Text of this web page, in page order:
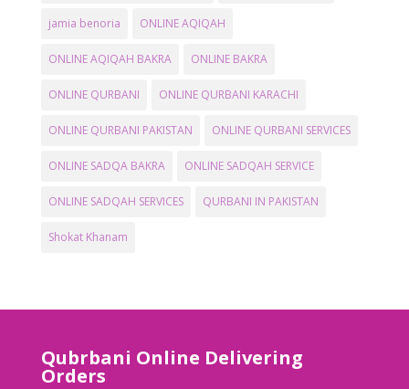
jamia benoria ONLINE AQIQAH
ONLINE AQIQAH BAKRA ONLINE BAKRA
ONLINE QURBANI ONLINE QURBANI KARACHI
ONLINE QURBANI PAKISTAN ONLINE QURBANI SERVICES
ONLINE SADQA BAKRA ONLINE SADQAH SERVICE
ONLINE SADQAH SERVICES QURBANI IN PAKISTAN
Shokat Khanam
Qubrbani Online Delivering
Orders